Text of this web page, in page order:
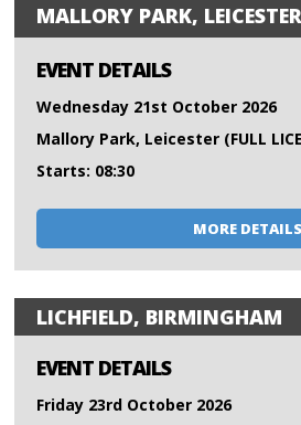
MALLORY PARK, LEICESTER
EVENT DETAILS
Wednesday 21st October 2026
Mallory Park, Leicester (FULL
Starts: 08:30
MORE DETAILS
LICHFIELD, BIRMINGHAM
EVENT DETAILS
Friday 23rd October 2026